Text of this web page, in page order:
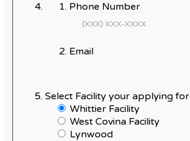
Phone Number
Email
Select Facility your applying for
Whittier Facility
West Covina Facility
Lynwood